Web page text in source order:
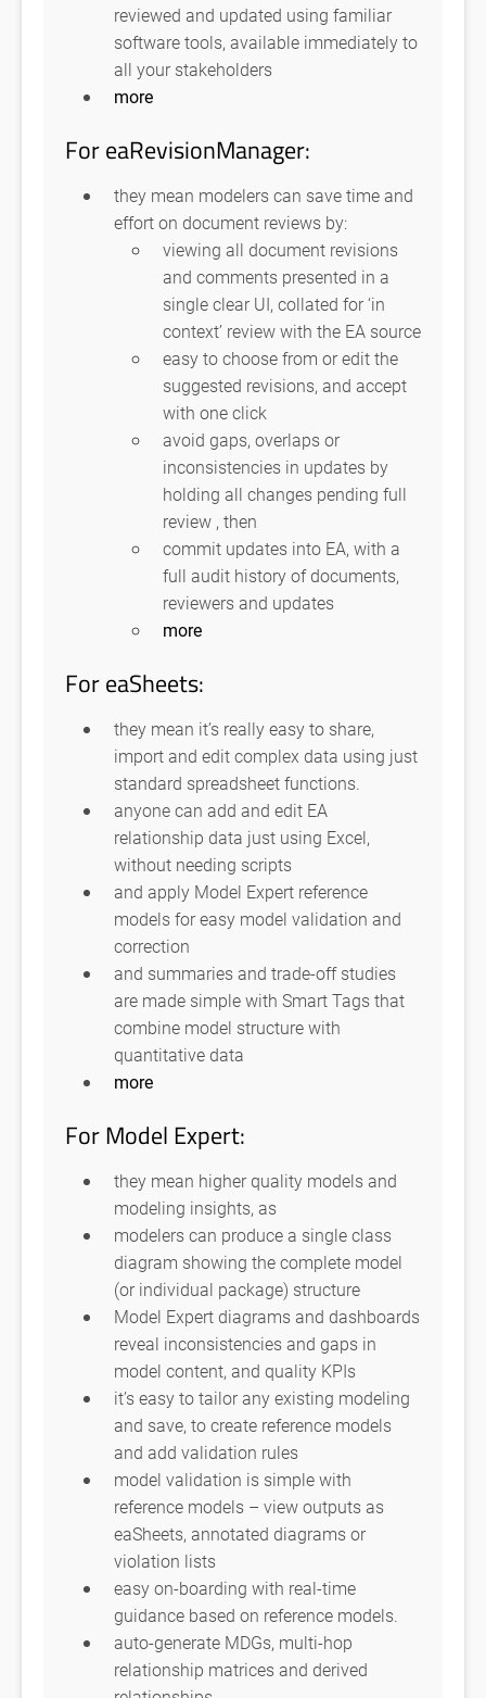
reviewed and updated using familiar
software tools, available immediately to
all your stakeholders
more
For eaRevisionManager:
they mean modelers can save time and
effort on document reviews by:
viewing all document revisions
and comments presented in a
single clear UI, collated for ‘in
context’ review with the EA source
easy to choose from or edit the
suggested revisions, and accept
with one click
avoid gaps, overlaps or
inconsistencies in updates by
holding all changes pending full
review , then
commit updates into EA, with a
full audit history of documents,
reviewers and updates
more
For eaSheets:
they mean it’s really easy to share,
import and edit complex data using just
standard spreadsheet functions.
anyone can add and edit EA
relationship data just using Excel,
without needing scripts
and apply Model Expert reference
models for easy model validation and
correction
and summaries and trade-off studies
are made simple with Smart Tags that
combine model structure with
quantitative data
more
For Model Expert:
they mean higher quality models and
modeling insights, as
modelers can produce a single class
diagram showing the complete model
(or individual package) structure
Model Expert diagrams and dashboards
reveal inconsistencies and gaps in
model content, and quality KPIs
it’s easy to tailor any existing modeling
and save, to create reference models
and add validation rules
model validation is simple with
reference models – view outputs as
eaSheets, annotated diagrams or
violation lists
easy on-boarding with real-time
guidance based on reference models.
auto-generate MDGs, multi-hop
relationship matrices and derived